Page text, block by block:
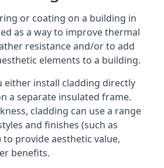
or coating on a building in
as a way to improve thermal
resistance and/or to add
elements to a building.
either install cladding directly
a separate insulated frame.
cladding can use a range
and finishes (such as
provide aesthetic value,
benefits.